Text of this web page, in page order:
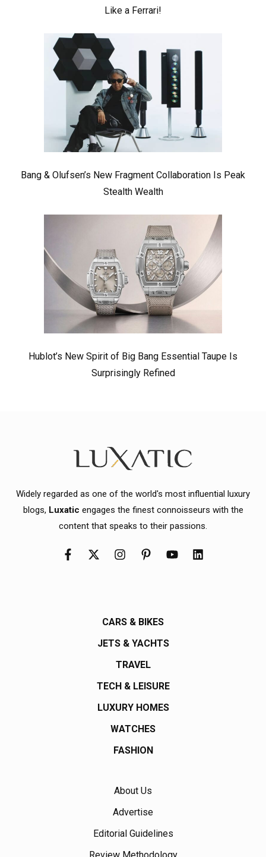
Like a Ferrari!
Bang & Olufsen’s New Fragment Collaboration Is Peak
Stealth Wealth
Hublot’s New Spirit of Big Bang Essential Taupe Is
Surprisingly Refined
Widely regarded as one of the world's most influential luxury
blogs, Luxatic engages the finest connoisseurs with the
content that speaks to their passions.
CARS & BIKES
JETS & YACHTS
TRAVEL
TECH & LEISURE
LUXURY HOMES
WATCHES
FASHION
About Us
Advertise
Editorial Guidelines